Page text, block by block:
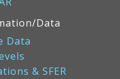
Data
Data
& SFER